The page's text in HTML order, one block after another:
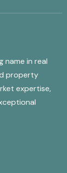
name in real
property
expertise,